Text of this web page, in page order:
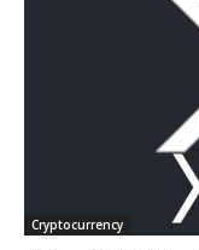
Cryptocurrency